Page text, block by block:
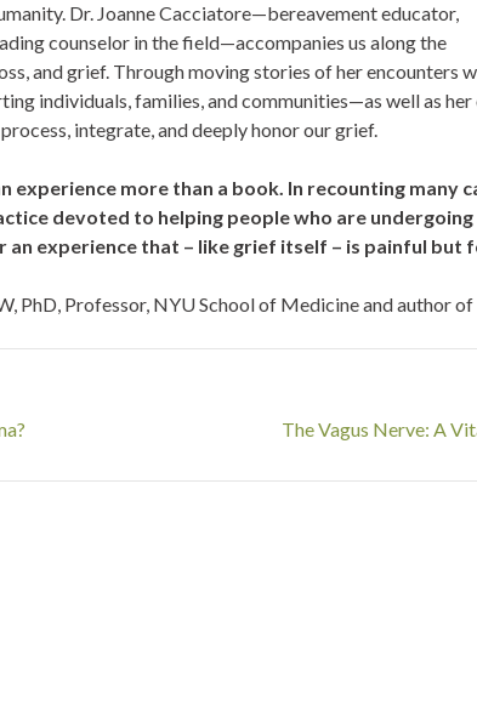
Dr. Joanne Cacciatore—bereavement educator,
counselor in the field—accompanies us along the
and grief. Through moving stories of her encounters
individuals, families, and communities—as well as
integrate, and deeply honor our grief.
experience more than a book. In recounting many
devoted to helping people who are
experience that – like grief itself – is painful but
PhD, Professor, NYU School of Medicine and author of
The Vagus Nerve: A